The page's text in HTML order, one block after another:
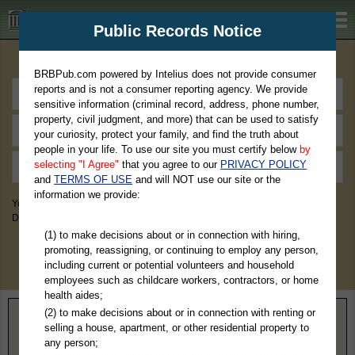
BRBPub.com
You May Discover Birth & Death, Property, Criminal & Traffic, Marriage &
Divorce Records, & More!
Home> Kentucky > Breckinridge County
Public Records Notice
BRBPub.com powered by Intelius does not provide consumer
reports and is not a consumer reporting agency. We provide
sensitive information (criminal record, address, phone number,
property, civil judgment, and more) that can be used to satisfy
your curiosity, protect your family, and find the truth about
people in your life. To use our site you must certify below by
selecting "I Agree" that you agree to our PRIVACY POLICY
andTERMS OF USE and will NOT use our site or the
information we provide:
(1) to make decisions about or in connection with hiring,
promoting, reassigning, or continuing to employ any person,
including current or potential volunteers and household
employees such as childcare workers, contractors, or home
health aides;
(2) to make decisions about or in connection with renting or
selling a house, apartment, or other residential property to
any person;